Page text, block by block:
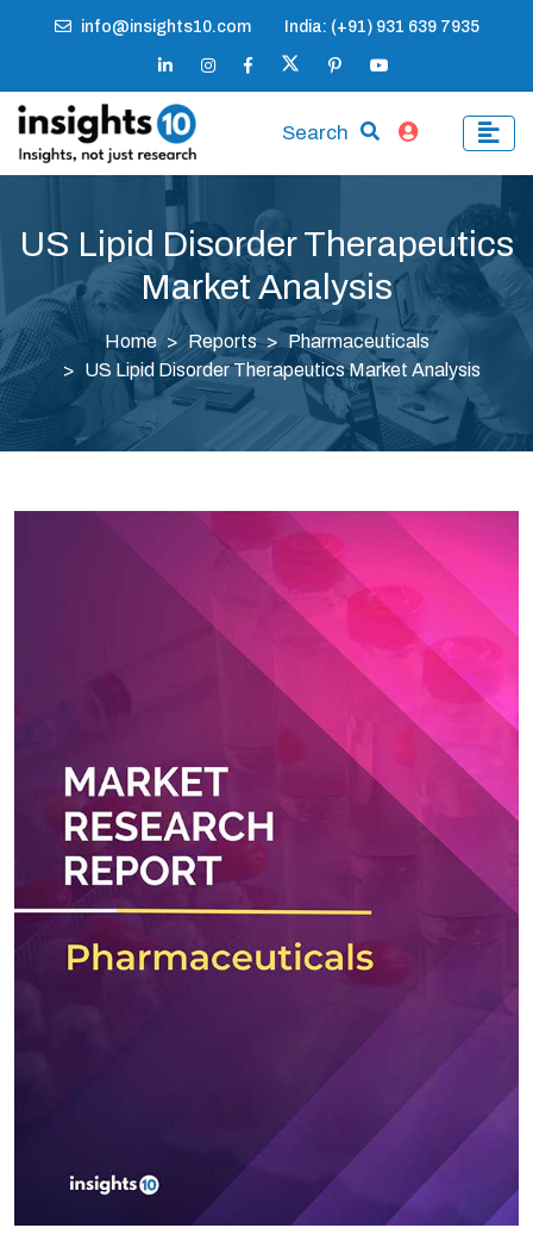
info@insights10.com India: (+91) 931 639 7935
Search
US Lipid Disorder Therapeutics
Market Analysis
Home Reports
Pharmaceuticals
US Lipid Disorder Therapeutics Market Analysis